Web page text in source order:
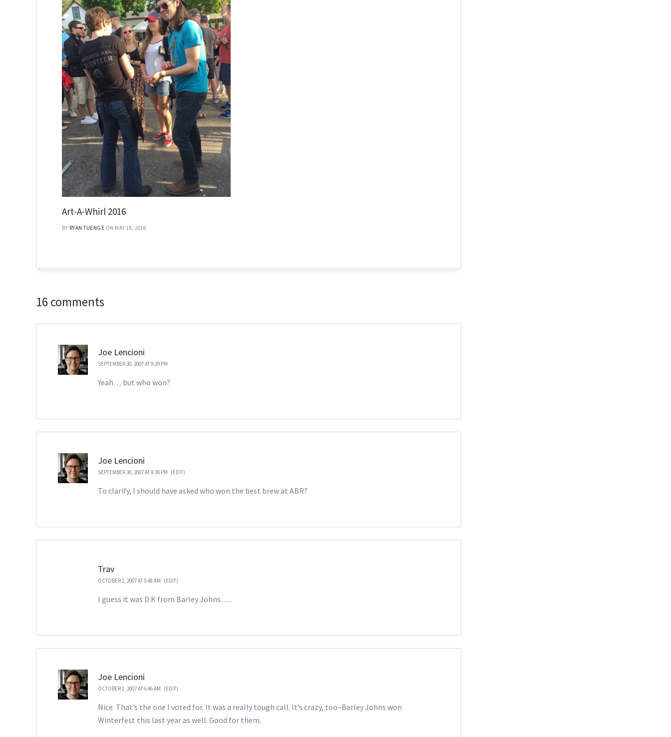
Art-A-Whirl 2016
BY RYAN TUENGE ON MAY 18, 2016
16 comments
Joe Lencioni
SEPTEMBER 30, 2007 AT 9:29 PM
Yeah… but who won?
Joe Lencioni
SEPTEMBER 30, 2007 AT 9:30 PM (EDIT)
To clarify, I should have asked who won the best brew at ABR?
Trav
OCTOBER 1, 2007 AT 5:48 AM (EDIT)
I guess it was D.K from Barley Johns…..
Joe Lencioni
OCTOBER 1, 2007 AT 6:46 AM (EDIT)
Nice. That’s the one I voted for. It was a really tough call. It’s crazy, too–Barley Johns won
Winterfest this last year as well. Good for them.